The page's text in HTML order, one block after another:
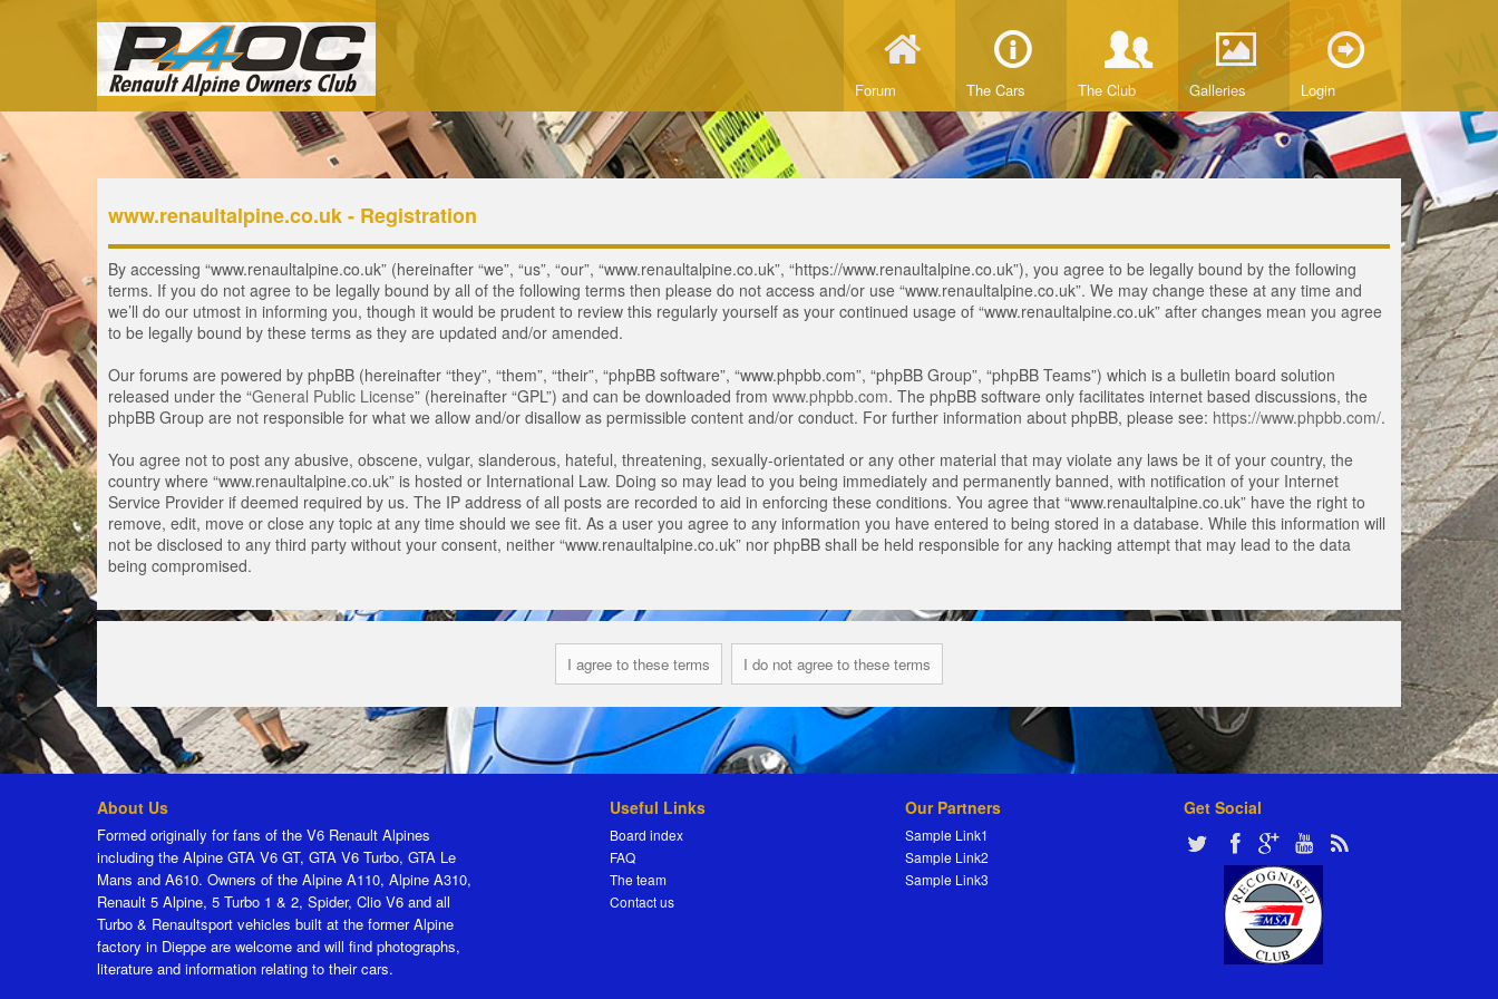
Forum The Cars The Club Galleries Login
www.renaultalpine.co.uk - Registration
By accessing “www.renaultalpine.co.uk” (hereinafter “we”, “us”, “our”, “www.renaultalpine.co.uk”, “https://www.renaultalpine.co.uk”), you agree to be legally bound by the following
terms. If you do not agree to be legally bound by all of the following terms then please do not access and/or use “www.renaultalpine.co.uk”. We may change these at any time and
we’ll do our utmost in informing you, though it would be prudent to review this regularly yourself as your continued usage of “www.renaultalpine.co.uk” after changes mean you agree
to be legally bound by these terms as they are updated and/or amended.
Our forums are powered by phpBB (hereinafter “they”, “them”, “their”, “phpBB software”, “www.phpbb.com”, “phpBB Group”, “phpBB Teams”) which is a bulletin board solution
released under the “General Public License” (hereinafter “GPL”) and can be downloaded from www.phpbb.com. The phpBB software only facilitates internet based discussions, the
phpBB Group are not responsible for what we allow and/or disallow as permissible content and/or conduct. For further information about phpBB, please see: https://www.phpbb.com/.
You agree not to post any abusive, obscene, vulgar, slanderous, hateful, threatening, sexually-orientated or any other material that may violate any laws be it of your country, the
country where “www.renaultalpine.co.uk” is hosted or International Law. Doing so may lead to you being immediately and permanently banned, with notification of your Internet
Service Provider if deemed required by us. The IP address of all posts are recorded to aid in enforcing these conditions. You agree that “www.renaultalpine.co.uk” have the right to
remove, edit, move or close any topic at any time should we see fit. As a user you agree to any information you have entered to being stored in a database. While this information will
not be disclosed to any third party without your consent, neither “www.renaultalpine.co.uk” nor phpBB shall be held responsible for any hacking attempt that may lead to the data
being compromised.
About Us
Formed originally for fans of the V6 Renault Alpines
including the Alpine GTA V6 GT, GTA V6 Turbo, GTA Le
Mans and A610. Owners of the Alpine A110, Alpine A310,
Renault 5 Alpine, 5 Turbo 1 & 2, Spider, Clio V6 and all
Turbo & Renaultsport vehicles built at the former Alpine
factory in Dieppe are welcome and will find photographs,
literature and information relating to their cars.
Useful Links
Board index
FAQ
The team
Contact us
Our Partners
Sample Link1
Sample Link2
Sample Link3
Get Social